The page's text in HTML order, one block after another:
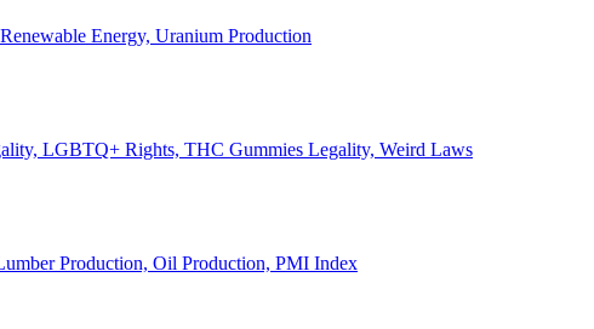
Energy, Uranium Production
LGBTQ+ Rights, THC Gummies Legality, Weird Laws
Production, Oil Production, PMI Index